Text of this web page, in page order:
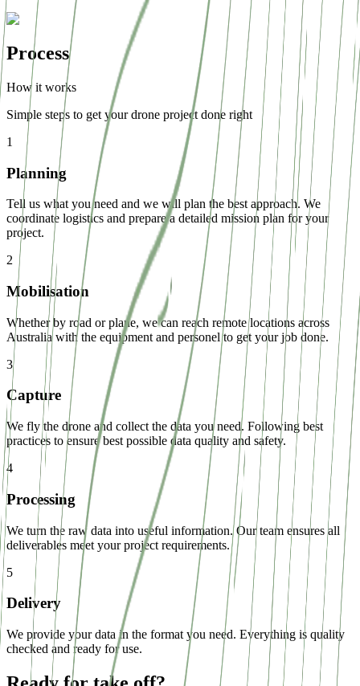
Process
How it works
Simple steps to get your drone project done right
1
Planning
Tell us what you need and we will plan the best approach. We
coordinate logistics and prepare a detailed mission plan for your
project.
2
Mobilisation
Whether by road or plane, we can reach remote locations across
Australia with the equipment and personel to get your job done.
3
Capture
We fly the drone and collect the data you need. Following best
practices to ensure best possible data quality and safety.
4
Processing
We turn the raw data into useful information. Our team ensures all
deliverables meet your project requirements.
5
Delivery
We provide your data in the format you need. Everything is quality
checked and ready for use.